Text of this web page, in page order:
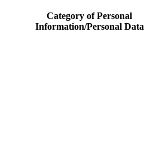
Category of Personal
Information/Personal Data